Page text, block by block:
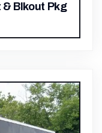
Blkout Pkg